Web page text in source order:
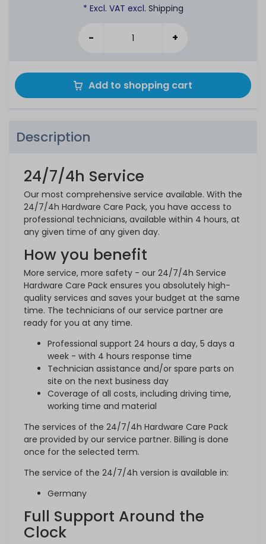
* Excl. VAT excl. Shipping
- +
Add to shopping cart
Description
24/7/4h Service
Our most comprehensive service available. With the
24/7/4h Hardware Care Pack, you have access to
professional technicians, available within 4 hours, at
any given time of any given day.
How you benefit
More service, more safety - our 24/7/4h Service
Hardware Care Pack ensures you absolutely high-
quality services and saves your budget at the same
time. The technicians of our service partner are
ready for you at any time.
Professional support 24 hours a day, 5 days a
week - with 4 hours response time
Technician assistance and/or spare parts on
site on the next business day
Coverage of all costs, including driving time,
working time and material
The services of the 24/7/4h Hardware Care Pack
are provided by our service partner. Billing is done
once for the selected term.
The service of the 24/7/4h version is available in:
Germany
Full Support Around the
Clock